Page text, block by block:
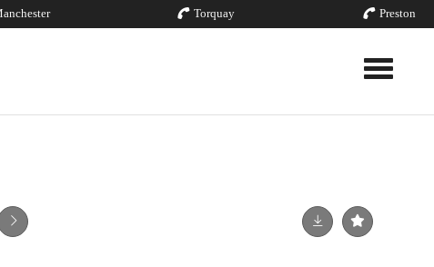
Torquay Preston
Toggle